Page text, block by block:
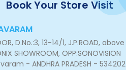
Book Your Store Visit
D.No.:3, 13-14/1, J.P.ROAD, above
SHOWROOM, OPP:SONOVISION
- ANDHRA PRADESH - 534202